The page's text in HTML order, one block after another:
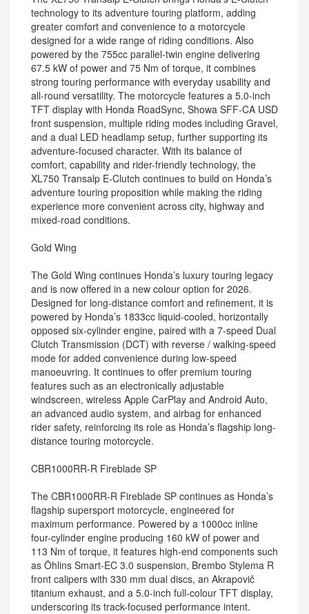
technology to its adventure touring platform, adding
greater comfort and convenience to a motorcycle
designed for a wide range of riding conditions. Also
powered by the 755cc parallel-twin engine delivering
67.5 kW of power and 75 Nm of torque, it combines
strong touring performance with everyday usability and
all-round versatility. The motorcycle features a 5.0-inch
TFT display with Honda RoadSync, Showa SFF-CA USD
front suspension, multiple riding modes including Gravel,
and a dual LED headlamp setup, further supporting its
adventure-focused character. With its balance of
comfort, capability and rider-friendly technology, the
XL750 Transalp E-Clutch continues to build on Honda’s
adventure touring proposition while making the riding
experience more convenient across city, highway and
mixed-road conditions.
Gold Wing
The Gold Wing continues Honda’s luxury touring legacy
and is now offered in a new colour option for 2026.
Designed for long-distance comfort and refinement, it is
powered by Honda’s 1833cc liquid-cooled, horizontally
opposed six-cylinder engine, paired with a 7-speed Dual
Clutch Transmission (DCT) with reverse / walking-speed
mode for added convenience during low-speed
manoeuvring. It continues to offer premium touring
features such as an electronically adjustable
windscreen, wireless Apple CarPlay and Android Auto,
an advanced audio system, and airbag for enhanced
rider safety, reinforcing its role as Honda’s flagship long-
distance touring motorcycle.
CBR1000RR-R Fireblade SP
The CBR1000RR-R Fireblade SP continues as Honda’s
flagship supersport motorcycle, engineered for
maximum performance. Powered by a 1000cc inline
four-cylinder engine producing 160 kW of power and
113 Nm of torque, it features high-end components such
as Öhlins Smart-EC 3.0 suspension, Brembo Stylema R
front calipers with 330 mm dual discs, an Akrapovič
titanium exhaust, and a 5.0-inch full-colour TFT display,
underscoring its track-focused performance intent.